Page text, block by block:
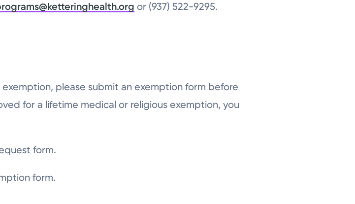
or (937) 522-9295.
please submit an exemption form before
for a lifetime medical or religious exemption, you
form.
form.